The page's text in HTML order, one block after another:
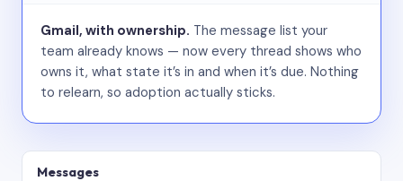
Gmail, with ownership. The message list your
team already knows — now every thread shows who
owns it, what state it’s in and when it’s due. Nothing
to relearn, so adoption actually sticks.
Messages